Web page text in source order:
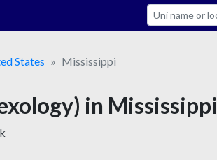
Search
States Mississippi
in Mississippi